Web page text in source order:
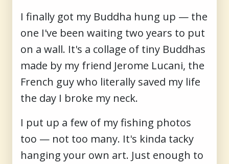
I finally got my Buddha hung up — the
one I've been waiting two years to put
on a wall. It's a collage of tiny Buddhas
made by my friend Jerome Lucani, the
French guy who literally saved my life
the day I broke my neck.
I put up a few of my fishing photos
too — not too many. It's kinda tacky
hanging your own art. Just enough to